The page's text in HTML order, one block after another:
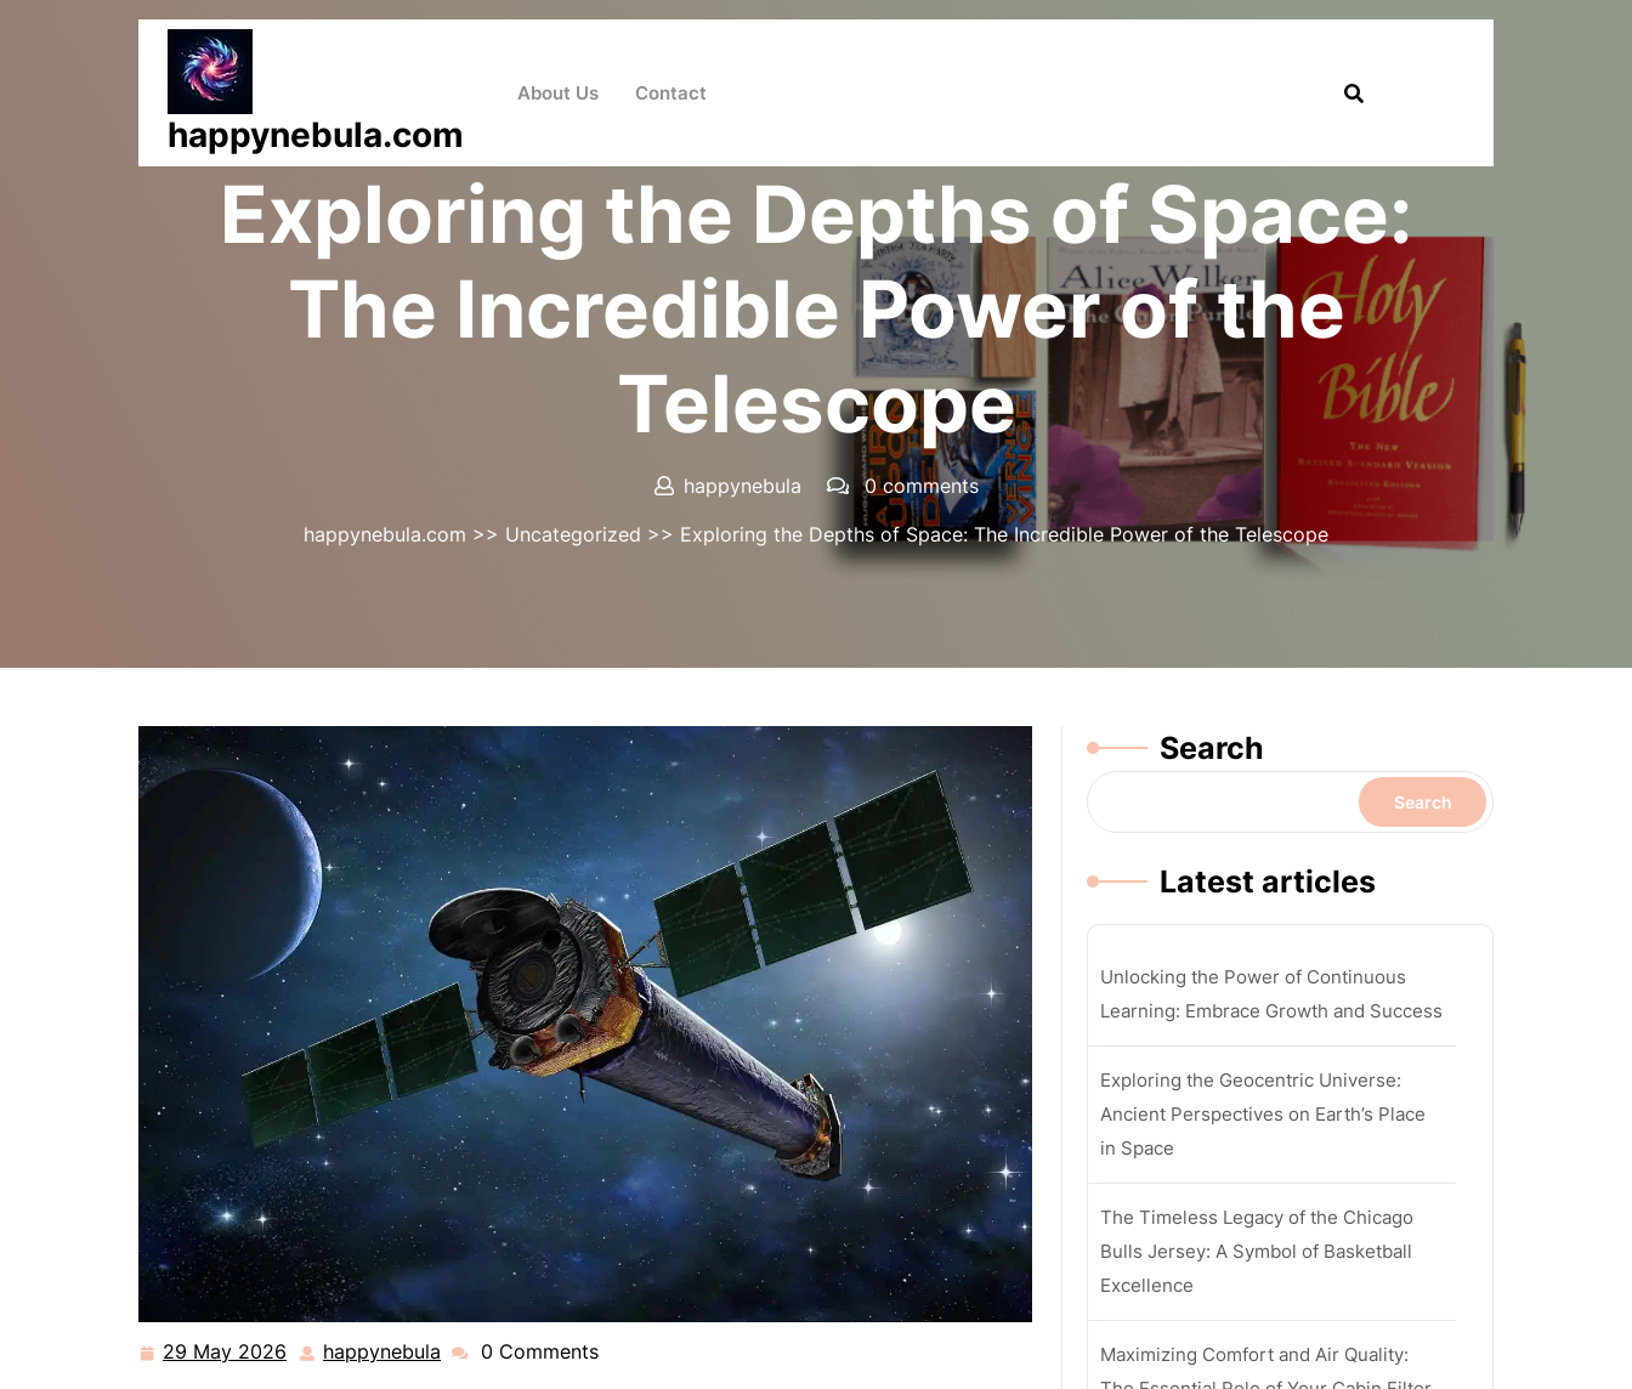
happynebula.com
About Us Contact
Exploring the Depths of Space:
The Incredible Power of the
Telescope
happynebula
0 comments
happynebula.com >> Uncategorized >> Exploring the Depths of Space: The Incredible Power of the Telescope
29 May 2026 29 happynebula happynebula
0 Comments
Search
Search
Latest articles
Unlocking the Power of Continuous
Learning: Embrace Growth and Success
Exploring the Geocentric Universe:
Ancient Perspectives on Earth’s Place
in Space
The Timeless Legacy of the Chicago
Bulls Jersey: A Symbol of Basketball
Excellence
Maximizing Comfort and Air Quality: